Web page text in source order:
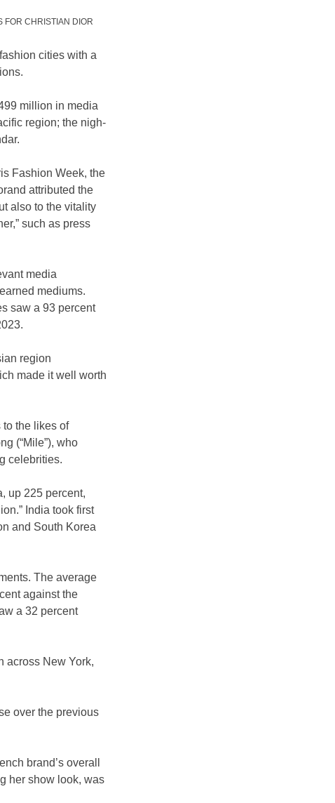
CHRISTIAN DIOR
cities with a
million in media
region; the nigh-
Fashion Week, the
attributed the
also to the vitality
such as press
media
mediums.
saw a 93 percent
region
made it well worth
to the likes of
(“Mile”), who
celebrities.
up 225 percent,
India took first
and South Korea
The average
against the
a 32 percent
across New York,
over the previous
brand’s overall
her show look, was